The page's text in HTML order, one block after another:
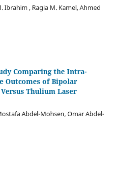
Ibrahim , Ragia M. Kamel, Ahmed
Comparing the Intra-
Outcomes of Bipolar
Thulium Laser
Abdel-Mohsen, Omar Abdel-